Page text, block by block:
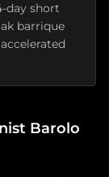
day short
barrique
Barolo